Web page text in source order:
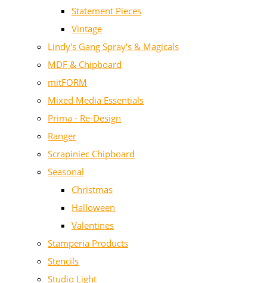
Statement Pieces
Vintage
Lindy's Gang Spray's & Magicals
MDF & Chipboard
mitFORM
Mixed Media Essentials
Prima - Re-Design
Ranger
Scrapiniec Chipboard
Seasonal
Christmas
Halloween
Valentines
Stamperia Products
Stencils
Studio Light